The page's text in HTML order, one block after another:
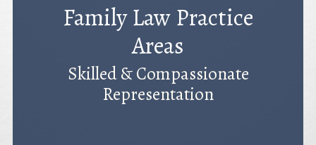
Family Law Practice
Areas
Skilled & Compassionate
Representation